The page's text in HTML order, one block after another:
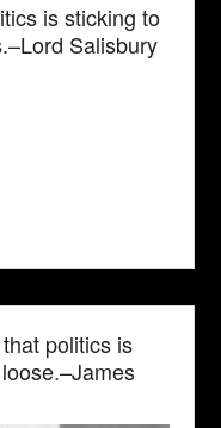
is sticking to
Salisbury
politics is